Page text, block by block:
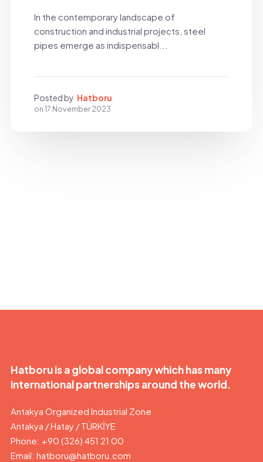
In the contemporary landscape of
construction and industrial projects, steel
pipes emerge as indispensabl...
Posted by Hatboru
on17 November 2023
Hatboru is a global company which has many
international partnerships around the world.
Antakya Organized Industrial Zone
Antakya / Hatay / TÜRKİYE
Phone: +90 (326) 451 21 00
Email: hatboru@hatboru.com